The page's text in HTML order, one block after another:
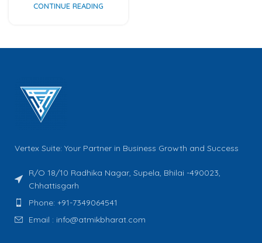
CONTINUE READING
Vertex Suite: Your Partner in Business Growth and Success
R/O 18/10 Radhika Nagar, Supela, Bhilai -490023,
Chhattisgarh
Phone: +91-7349064541
Email : info@atmikbharat.com